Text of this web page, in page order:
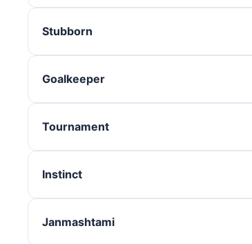
Stubborn
Goalkeeper
Tournament
Instinct
Janmashtami